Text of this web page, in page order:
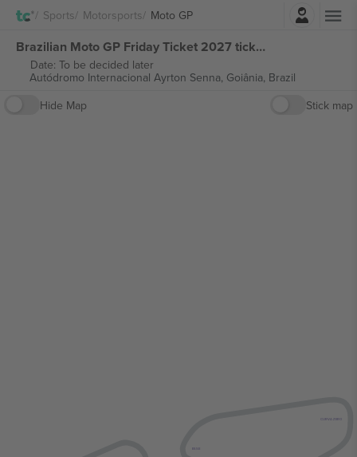
Sports Motorsports Moto GP
Brazilian Moto GP Friday Ticket 2027 tickets
Date: To be decided later
Autódromo Internacional Ayrton Senna, Goiânia, Brazil
Hide Map
Stick map
ESSE
CURVA ZERO